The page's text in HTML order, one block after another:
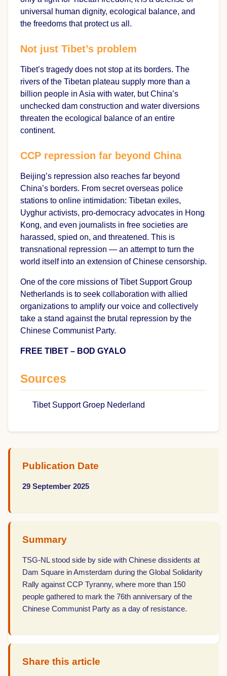
universal human dignity, ecological balance, and
the freedoms that protect us all.
Not just Tibet’s problem
Tibet’s tragedy does not stop at its borders. The
rivers of the Tibetan plateau supply more than a
billion people in Asia with water, but China’s
unchecked dam construction and water diversions
threaten the ecological balance of an entire
continent.
CCP repression far beyond China
Beijing’s repression also reaches far beyond
China’s borders. From secret overseas police
stations to online intimidation: Tibetan exiles,
Uyghur activists, pro-democracy advocates in Hong
Kong, and even journalists in free societies are
harassed, spied on, and threatened. This is
transnational repression — an attempt to turn the
world itself into an extension of Chinese censorship.
One of the core missions of Tibet Support Group
Netherlands is to seek collaboration with allied
organizations to amplify our voice and collectively
take a stand against the brutal repression by the
Chinese Communist Party.
FREE TIBET – BOD GYALO
Sources
Tibet Support Groep Nederland
Publication Date
29 September 2025
Summary
TSG-NL stood side by side with Chinese dissidents at
Dam Square in Amsterdam during the Global Solidarity
Rally against CCP Tyranny, where more than 150
people gathered to mark the 76th anniversary of the
Chinese Communist Party as a day of resistance.
Share this article